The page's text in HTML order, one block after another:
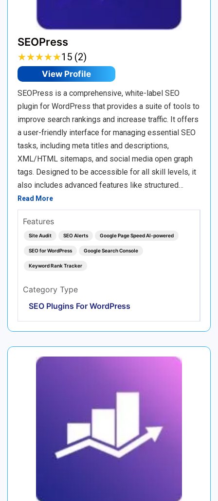
SEOPress
★★★★★
★★★★★15 (2)
View Profile
SEOPress is a comprehensive, white-label SEO
plugin for WordPress that provides a suite of tools to
improve search rankings and increase traffic. It offers
a user-friendly interface for managing essential SEO
tasks, including meta titles and descriptions,
XML/HTML sitemaps, and social media open graph
tags. Designed to be accessible for all skill levels, it
also includes advanced features like structured…
Read More
Features
Site Audit SEO Alerts Google Page Speed AI-powered
SEO for WordPress Google Search Console
Keyword Rank Tracker
Category Type
SEO Plugins For WordPress